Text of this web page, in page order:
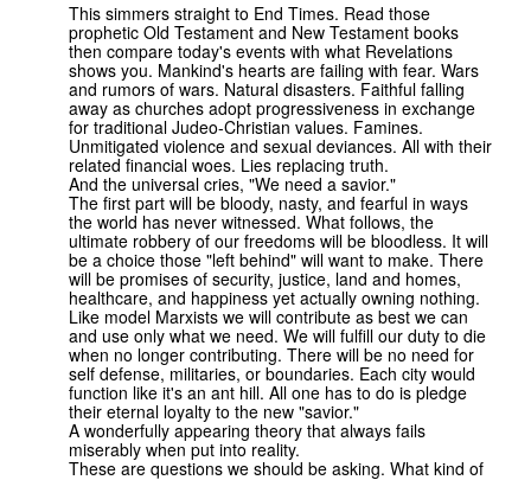
This simmers straight to End Times. Read those
prophetic Old Testament and New Testament books
then compare today's events with what Revelations
shows you. Mankind's hearts are failing with fear. Wars
and rumors of wars. Natural disasters. Faithful falling
away as churches adopt progressiveness in exchange
for traditional Judeo-Christian values. Famines.
Unmitigated violence and sexual deviances. All with their
related financial woes. Lies replacing truth.
And the universal cries, "We need a savior."
The first part will be bloody, nasty, and fearful in ways
the world has never witnessed. What follows, the
ultimate robbery of our freedoms will be bloodless. It will
be a choice those "left behind" will want to make. There
will be promises of security, justice, land and homes,
healthcare, and happiness yet actually owning nothing.
Like model Marxists we will contribute as best we can
and use only what we need. We will fulfill our duty to die
when no longer contributing. There will be no need for
self defense, militaries, or boundaries. Each city would
function like it's an ant hill. All one has to do is pledge
their eternal loyalty to the new "savior."
A wonderfully appearing theory that always fails
miserably when put into reality.
These are questions we should be asking. What kind of